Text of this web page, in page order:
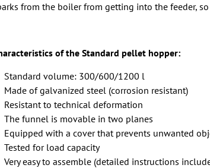
from the boiler from getting into the feeder,
of the Standard pellet hopper:
Standard volume: 300/600/1200 l
Made of galvanized steel (corrosion resistant)
Resistant to technical deformation
The funnel is movable in two planes
Equipped with a cover that prevents unwanted
Tested for load capacity
Very easy to assemble (detailed instructions